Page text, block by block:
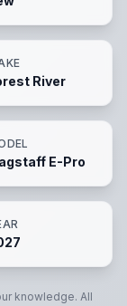
River
E-Pro
knowledge. All